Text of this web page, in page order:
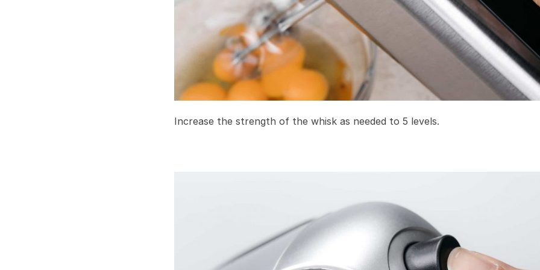
Increase the strength of the whisk as needed to 5 levels.